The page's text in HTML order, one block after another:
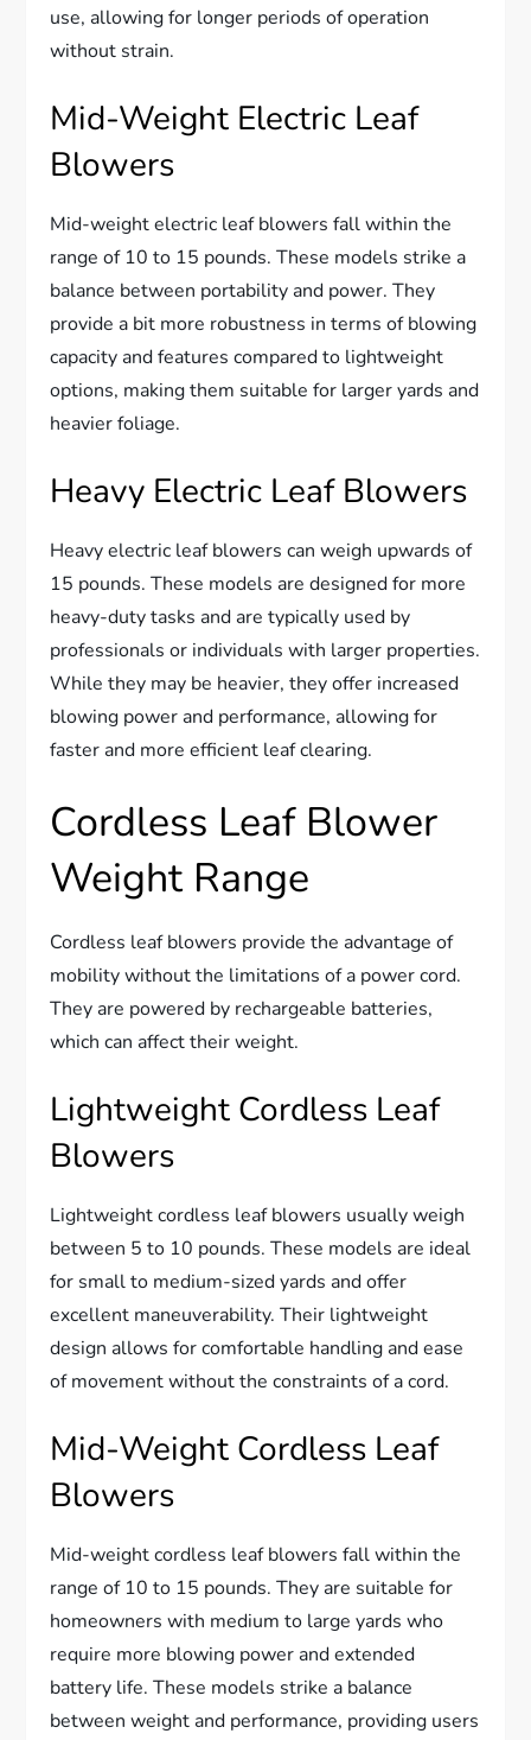
use, allowing for longer periods of operation
without strain.
Mid-Weight Electric Leaf
Blowers
Mid-weight electric leaf blowers fall within the
range of 10 to 15 pounds. These models strike a
balance between portability and power. They
provide a bit more robustness in terms of blowing
capacity and features compared to lightweight
options, making them suitable for larger yards and
heavier foliage.
Heavy Electric Leaf Blowers
Heavy electric leaf blowers can weigh upwards of
15 pounds. These models are designed for more
heavy-duty tasks and are typically used by
professionals or individuals with larger properties.
While they may be heavier, they offer increased
blowing power and performance, allowing for
faster and more efficient leaf clearing.
Cordless Leaf Blower
Weight Range
Cordless leaf blowers provide the advantage of
mobility without the limitations of a power cord.
They are powered by rechargeable batteries,
which can affect their weight.
Lightweight Cordless Leaf
Blowers
Lightweight cordless leaf blowers usually weigh
between 5 to 10 pounds. These models are ideal
for small to medium-sized yards and offer
excellent maneuverability. Their lightweight
design allows for comfortable handling and ease
of movement without the constraints of a cord.
Mid-Weight Cordless Leaf
Blowers
Mid-weight cordless leaf blowers fall within the
range of 10 to 15 pounds. They are suitable for
homeowners with medium to large yards who
require more blowing power and extended
battery life. These models strike a balance
between weight and performance, providing users